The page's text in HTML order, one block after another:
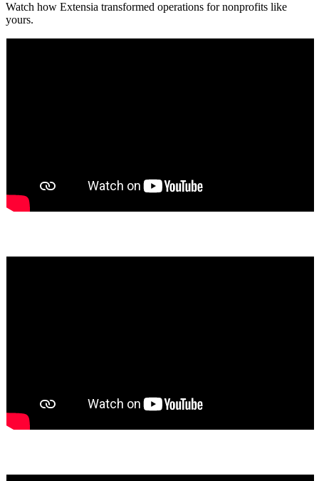
Watch how Extensia transformed operations for nonprofits like
yours.